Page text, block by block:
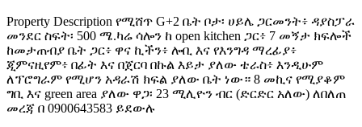
Property Description የሚሸጥ G+2 ቤት ቦታ፡ ሀይሌ ጋርመንት፥ ዳያስፓራ
መንደር ስፍት፡ 500 ሜ.ካሬ ሳሎን ከ open kitchen ጋር፥ 7 መኝታ ክፍሎች
ከመታጠብያ ቤት ጋር፥ ዋና ኪችን፥ ሎቢ እና የእንግዳ ማረፊያ፥
ጂምናዚየም፥ በፊት እና በጀርባ በኩል እይታ ያለው ቴራስ፥ እንዲሁም
ለፕሮግራም የሚሆን አዳራሽ ክፍል ያለው ቤት ነው። 8 መኪና የሚያቆም
ግቢ እና green area ያለው ዋጋ፡ 23 ሚሊዮን ብር (ድርድር አለው) ለበለጠ
መረጃ በ 0900643583 ይደውሉ